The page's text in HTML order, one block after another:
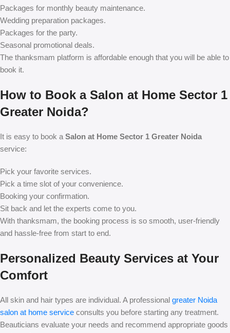
Packages for monthly beauty maintenance.
Wedding preparation packages.
Packages for the party.
Seasonal promotional deals.
The thanksmam platform is affordable enough that you will be able to
book it.
How to Book a Salon at Home Sector 1
Greater Noida?
It is easy to book a Salon at Home Sector 1 Greater Noida
service:
Pick your favorite services.
Pick a time slot of your convenience.
Booking your confirmation.
Sit back and let the experts come to you.
With thanksmam, the booking process is so smooth, user-friendly
and hassle-free from start to end.
Personalized Beauty Services at Your
Comfort
All skin and hair types are individual. A professional greater Noida
salon at home service consults you before starting any treatment.
Beauticians evaluate your needs and recommend appropriate goods